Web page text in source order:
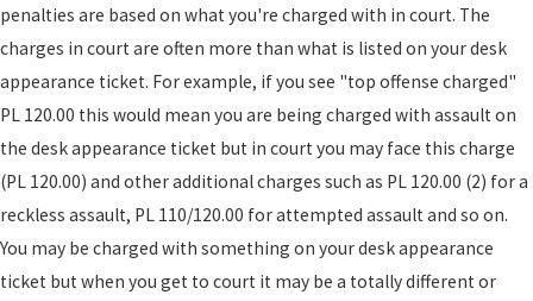
penalties are based on what you're charged with in court. The
charges in court are often more than what is listed on your desk
appearance ticket. For example, if you see "top offense charged"
PL 120.00 this would mean you are being charged with assault on
the desk appearance ticket but in court you may face this charge
(PL 120.00) and other additional charges such as PL 120.00 (2) for a
reckless assault, PL 110/120.00 for attempted assault and so on.
You may be charged with something on your desk appearance
ticket but when you get to court it may be a totally different or